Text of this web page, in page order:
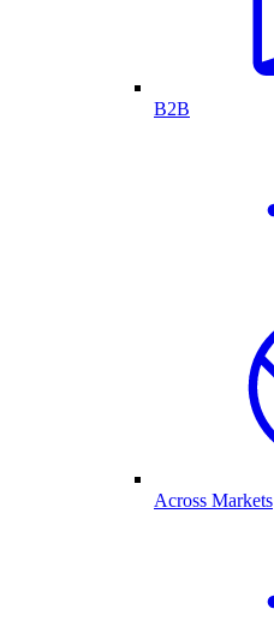
B2B
Across Markets